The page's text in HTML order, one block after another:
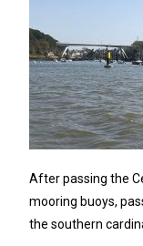
After passing the
mooring buoys,
the southern